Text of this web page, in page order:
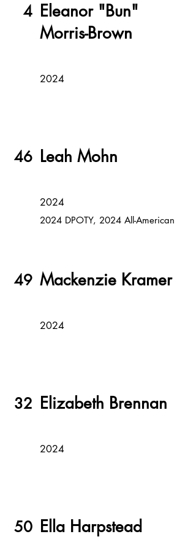
4 Eleanor "Bun"
Morris-Brown
2024
46 Leah Mohn
2024
2024 DPOTY, 2024 All-American
49 Mackenzie Kramer
2024
32 Elizabeth Brennan
2024
50 Ella Harpstead